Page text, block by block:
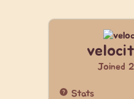
Joined
Stats